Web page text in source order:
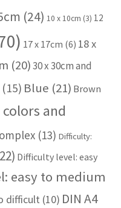
(24) 10 x 10cm (3) 12
17 x 17cm (6) 18 x
(20)30 x 30cm and
Blue (21) Brown
and
(13) Difficulty:
Difficulty level: easy
easy to medium
difficult (10) DIN A4